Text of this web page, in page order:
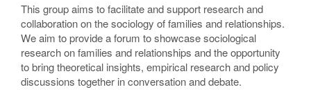
This group aims to facilitate and support research and
collaboration on the sociology of families and relationships.
We aim to provide a forum to showcase sociological
research on families and relationships and the opportunity
to bring theoretical insights, empirical research and policy
discussions together in conversation and debate.